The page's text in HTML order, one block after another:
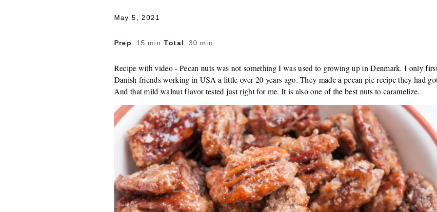
May 5, 2021
Prep 15 min ·Total 30 min
Recipe with video - Pecan nuts was not something I was used to growing up in Denmark. I only
Danish friends working in USA a little over 20 years ago. They made a pecan pie recipe they had
And that mild walnut flavor tested just right for me. It is also one of the best nuts to caramelize.